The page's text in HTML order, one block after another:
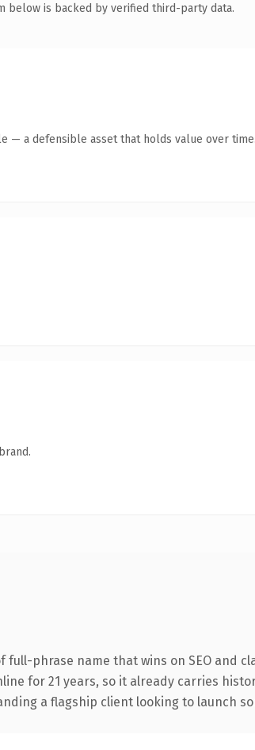
below is backed by verified third-party data.
— a defensible asset that holds value over time.
phrase name that wins on SEO and
for 21 years, so it already carries
a flagship client looking to launch